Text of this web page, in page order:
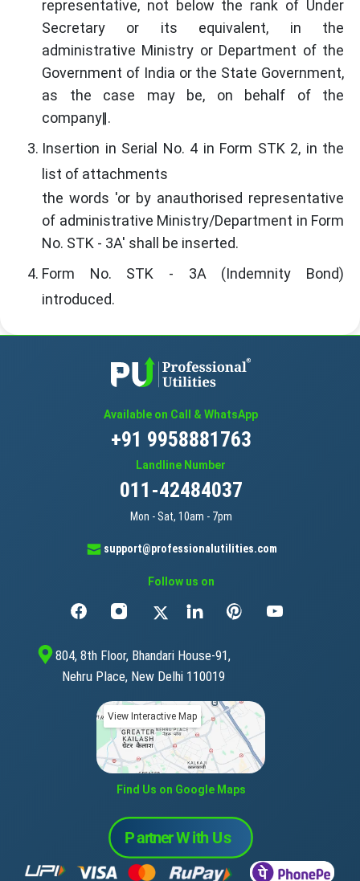
representative, not below the rank of Under
Secretary or its equivalent, in the
administrative Ministry or Department of the
Government of India or the State Government,
as the case may be, on behalf of the
company‖.
Insertion in Serial No. 4 in Form STK 2, in the
list of attachments
the words 'or by anauthorised representative
of administrative Ministry/Department in Form
No. STK - 3A' shall be inserted.
Form No. STK - 3A (Indemnity Bond)
introduced.
Available on Call & WhatsApp
+91 9958881763
Landline Number
011-42484037
Mon - Sat, 10am - 7pm
support@professionalutilities.com
Follow us on
804, 8th Floor, Bhandari House-91,
Nehru Place, New Delhi 110019
View Interactive Map
Find Us on Google Maps